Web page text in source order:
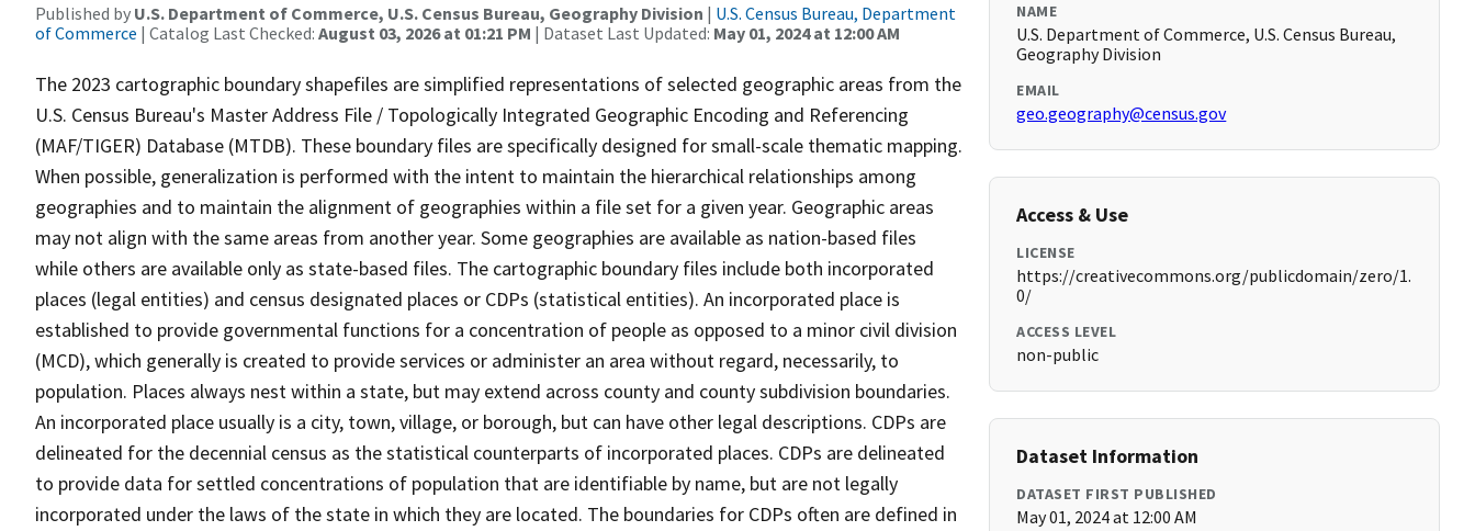
Published by U.S. Department of Commerce, U.S. Census Bureau, Geography Division | U.S. Census Bureau, Department
of Commerce | Catalog Last Checked: August 03, 2026 at 01:21 PM | Dataset Last Updated: May 01, 2024 at 12:00 AM
The 2023 cartographic boundary shapefiles are simplified representations of selected geographic areas from the
U.S. Census Bureau's Master Address File / Topologically Integrated Geographic Encoding and Referencing
(MAF/TIGER) Database (MTDB). These boundary files are specifically designed for small-scale thematic mapping.
When possible, generalization is performed with the intent to maintain the hierarchical relationships among
geographies and to maintain the alignment of geographies within a file set for a given year. Geographic areas
may not align with the same areas from another year. Some geographies are available as nation-based files
while others are available only as state-based files. The cartographic boundary files include both incorporated
places (legal entities) and census designated places or CDPs (statistical entities). An incorporated place is
established to provide governmental functions for a concentration of people as opposed to a minor civil division
(MCD), which generally is created to provide services or administer an area without regard, necessarily, to
population. Places always nest within a state, but may extend across county and county subdivision boundaries.
An incorporated place usually is a city, town, village, or borough, but can have other legal descriptions. CDPs are
delineated for the decennial census as the statistical counterparts of incorporated places. CDPs are delineated
to provide data for settled concentrations of population that are identifiable by name, but are not legally
incorporated under the laws of the state in which they are located. The boundaries for CDPs often are defined in
NAME
U.S. Department of Commerce, U.S. Census Bureau,
Geography Division
EMAIL
geo.geography@census.gov
Access & Use
LICENSE
https://creativecommons.org/publicdomain/zero/1.
0/
ACCESS LEVEL
non-public
Dataset Information
DATASET FIRST PUBLISHED
May 01, 2024 at 12:00 AM